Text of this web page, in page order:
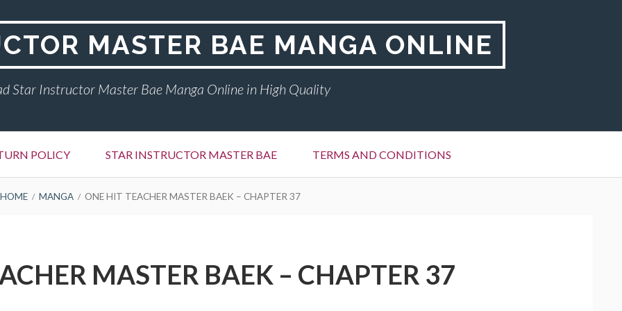
MASTER BAE MANGA ONLINE
Star Instructor Master Bae Manga Online in High Quality
POLICY STAR INSTRUCTOR MASTER BAE TERMS AND CONDITIONS
HOME MANGA ONE HIT TEACHER MASTER BAEK – CHAPTER 37
MASTER BAEK – CHAPTER 37